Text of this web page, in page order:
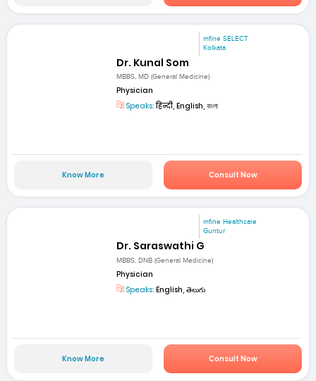
mfine SELECT
Kolkata
Dr. Kunal Som
MBBS, MD (General Medicine)
Physician
Speaks:हिन्दी, English, বাংলা
Know More Consult Now
mfine Healthcare
Guntur
Dr. Saraswathi G
MBBS, DNB (General Medicine)
Physician
Speaks: English, తెలుగు
Know More Consult Now